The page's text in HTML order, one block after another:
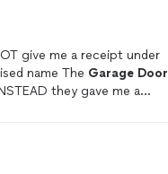
give me a receipt under
name The Garage Door
they gave me a